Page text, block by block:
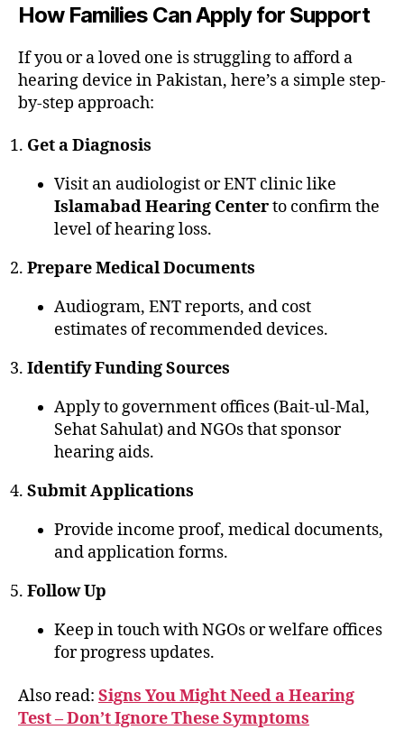
How Families Can Apply for Support
If you or a loved one is struggling to afford a
hearing device in Pakistan, here’s a simple step-
by-step approach:
Get a Diagnosis
Visit an audiologist or ENT clinic like
Islamabad Hearing Centerto confirm the
level of hearing loss.
Prepare Medical Documents
Audiogram, ENT reports, and cost
estimates of recommended devices.
Identify Funding Sources
Apply to government offices (Bait-ul-Mal,
Sehat Sahulat) and NGOs that sponsor
hearing aids.
Submit Applications
Provide income proof, medical documents,
and application forms.
Follow Up
Keep in touch with NGOs or welfare offices
for progress updates.
Also read: Signs You Might Need a Hearing
Test – Don’t Ignore These Symptoms